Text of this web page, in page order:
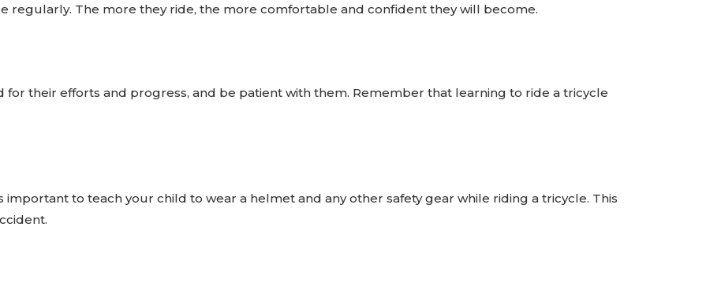
regularly. The more they ride, the more comfortable and confident they will become.
for their efforts and progress, and be patient with them. Remember that learning to ride a tricycle
important to teach your child to wear a helmet and any other safety gear while riding a tricycle. This